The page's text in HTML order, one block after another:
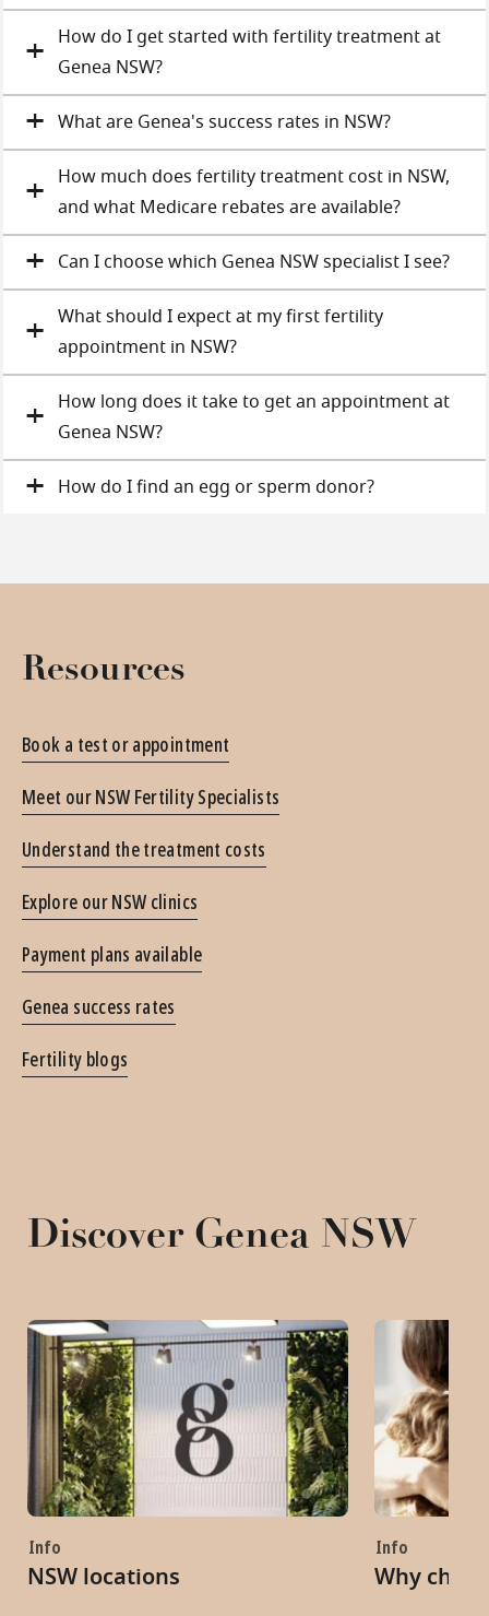
How do I get started with fertility treatment at
Genea NSW?
What are Genea's success rates in NSW?
How much does fertility treatment cost in NSW,
and what Medicare rebates are available?
Can I choose which Genea NSW specialist I see?
What should I expect at my first fertility
appointment in NSW?
How long does it take to get an appointment at
Genea NSW?
How do I find an egg or sperm donor?
Resources
Book a test or appointment
Meet our NSW Fertility Specialists
Understand the treatment costs
Explore our NSW clinics
Payment plans available
Genea success rates
Fertility blogs
Discover Genea NSW
Info
NSW locations
Info
Why